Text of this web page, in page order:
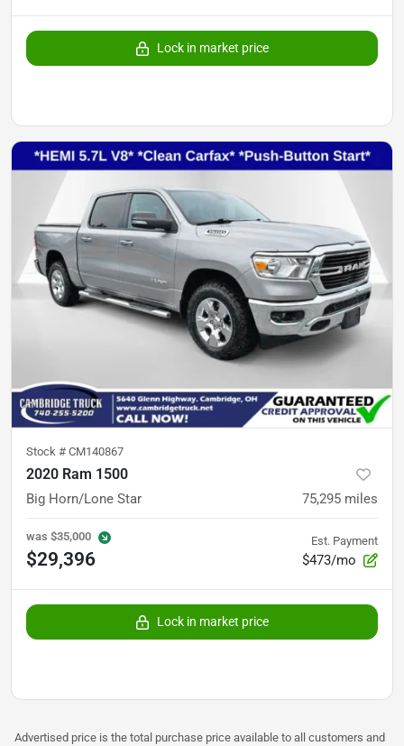
Lock in market price
Stock # CM140867
2020 Ram 1500
Big Horn/Lone Star 75,295 miles
was $35,000
$29,396
Est. Payment
$473/mo
Lock in market price
Advertised price is the total purchase price available to all customers and